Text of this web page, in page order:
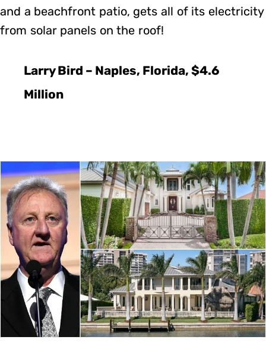
and a beachfront patio, gets all of its electricity
from solar panels on the roof!
Larry Bird – Naples, Florida, $4.6
Million